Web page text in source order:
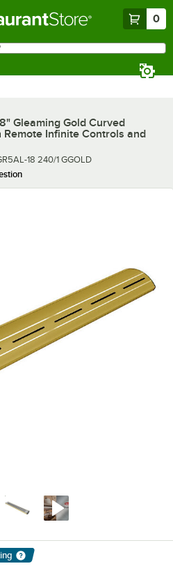
0
Gleaming Gold Curved
Infinite Controls and
18 240/1 GGOLD